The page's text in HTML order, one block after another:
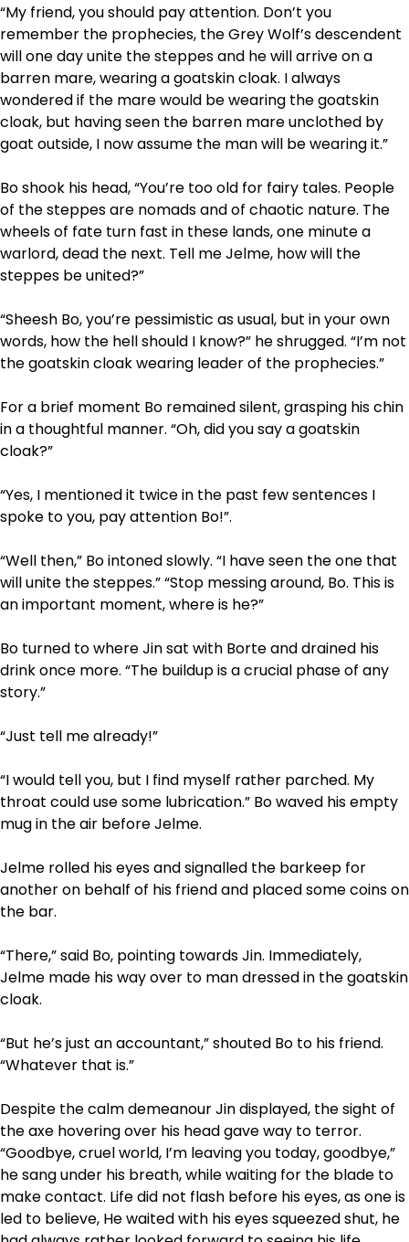
“My friend, you should pay attention. Don’t you
remember the prophecies, the Grey Wolf’s descendent
will one day unite the steppes and he will arrive on a
barren mare, wearing a goatskin cloak. I always
wondered if the mare would be wearing the goatskin
cloak, but having seen the barren mare unclothed by
goat outside, I now assume the man will be wearing it.”
Bo shook his head, “You’re too old for fairy tales. People
of the steppes are nomads and of chaotic nature. The
wheels of fate turn fast in these lands, one minute a
warlord, dead the next. Tell me Jelme, how will the
steppes be united?”
“Sheesh Bo, you’re pessimistic as usual, but in your own
words, how the hell should I know?” he shrugged. “I’m not
the goatskin cloak wearing leader of the prophecies.”
For a brief moment Bo remained silent, grasping his chin
in a thoughtful manner. “Oh, did you say a goatskin
cloak?”
“Yes, I mentioned it twice in the past few sentences I
spoke to you, pay attention Bo!”.
“Well then,” Bo intoned slowly. “I have seen the one that
will unite the steppes.” “Stop messing around, Bo. This is
an important moment, where is he?”
Bo turned to where Jin sat with Borte and drained his
drink once more. “The build­up is a crucial phase of any
story.”
“Just tell me already!”
“I would tell you, but I find myself rather parched. My
throat could use some lubrication.” Bo waved his empty
mug in the air before Jelme.
Jelme rolled his eyes and signalled the barkeep for
another on behalf of his friend and placed some coins on
the bar.
“There,” said Bo, pointing towards Jin. Immediately,
Jelme made his way over to man dressed in the goatskin
cloak.
“But he’s just an accountant,” shouted Bo to his friend.
“Whatever that is.”
Despite the calm demeanour Jin displayed, the sight of
the axe hovering over his head gave way to terror.
“Goodbye, cruel world, I’m leaving you today, goodbye,”
he sang under his breath, while waiting for the blade to
make contact. Life did not flash before his eyes, as one is
led to believe, He waited with his eyes squeezed shut, he